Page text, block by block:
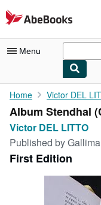
Skip to main content
AbeBooks.com
Menu
My Account
My Purchases
Browse Collections
Rare Books
Art & Collectibles
Home Victor DEL
Album Stendhal
Victor DEL LITTO
Published by
First Edition